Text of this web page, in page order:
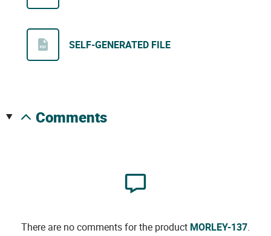
SELF-GENERATED FILE
comments
There are no comments for the product MORLEY-137.